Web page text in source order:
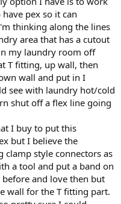
pex so it can
thinking along the lines
area that has a cutout
my laundry room off
T fitting, up wall, then
wall and put in I
see with laundry hot/cold
shut off a flex line going
I buy to put this
but I believe the
clamp style connectors as
a tool and put a band on
and love then but
wall for the T fitting part.